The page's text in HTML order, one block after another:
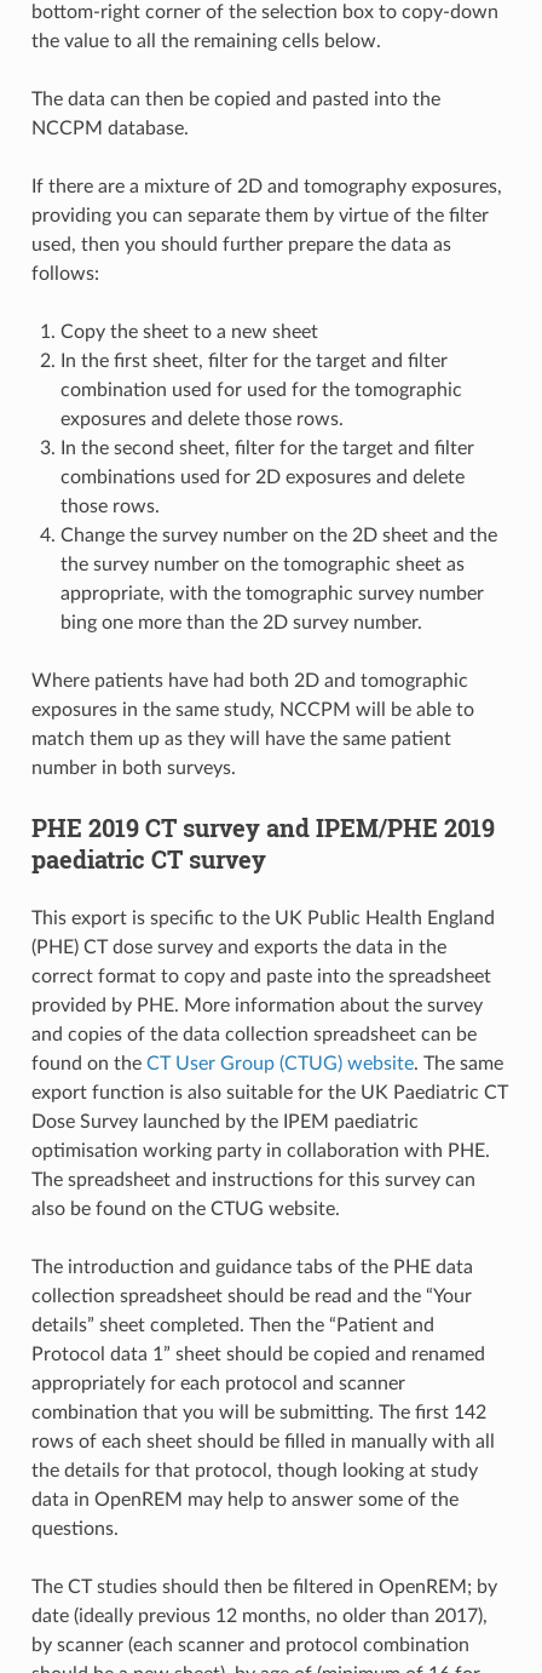
bottom-right corner of the selection box to copy-down
the value to all the remaining cells below.
The data can then be copied and pasted into the
NCCPM database.
If there are a mixture of 2D and tomography exposures,
providing you can separate them by virtue of the filter
used, then you should further prepare the data as
follows:
Copy the sheet to a new sheet
In the first sheet, filter for the target and filter
combination used for used for the tomographic
exposures and delete those rows.
In the second sheet, filter for the target and filter
combinations used for 2D exposures and delete
those rows.
Change the survey number on the 2D sheet and the
the survey number on the tomographic sheet as
appropriate, with the tomographic survey number
bing one more than the 2D survey number.
Where patients have had both 2D and tomographic
exposures in the same study, NCCPM will be able to
match them up as they will have the same patient
number in both surveys.
PHE 2019 CT survey and IPEM/PHE 2019
paediatric CT survey
This export is specific to the UK Public Health England
(PHE) CT dose survey and exports the data in the
correct format to copy and paste into the spreadsheet
provided by PHE. More information about the survey
and copies of the data collection spreadsheet can be
found on the CT User Group (CTUG) website. The same
export function is also suitable for the UK Paediatric CT
Dose Survey launched by the IPEM paediatric
optimisation working party in collaboration with PHE.
The spreadsheet and instructions for this survey can
also be found on the CTUG website.
The introduction and guidance tabs of the PHE data
collection spreadsheet should be read and the “Your
details” sheet completed. Then the “Patient and
Protocol data 1” sheet should be copied and renamed
appropriately for each protocol and scanner
combination that you will be submitting. The first 142
rows of each sheet should be filled in manually with all
the details for that protocol, though looking at study
data in OpenREM may help to answer some of the
questions.
The CT studies should then be filtered in OpenREM; by
date (ideally previous 12 months, no older than 2017),
by scanner (each scanner and protocol combination